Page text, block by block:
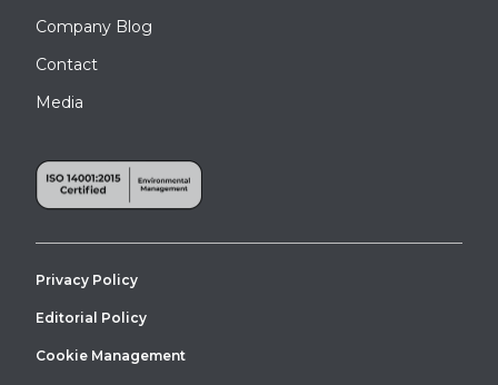
Company Blog
Contact
Media
Privacy Policy
Editorial Policy
Cookie Management